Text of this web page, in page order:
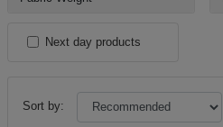
Next day products
Sort by: